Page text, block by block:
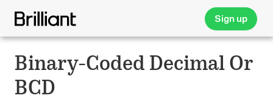
Sign up
Binary-Coded Decimal Or
BCD